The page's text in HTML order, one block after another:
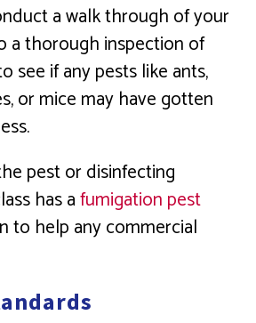
a walk through of your
a thorough inspection of
see if any pests like ants,
or mice may have gotten
pest or disinfecting
has afumigation pest
to help any commercial